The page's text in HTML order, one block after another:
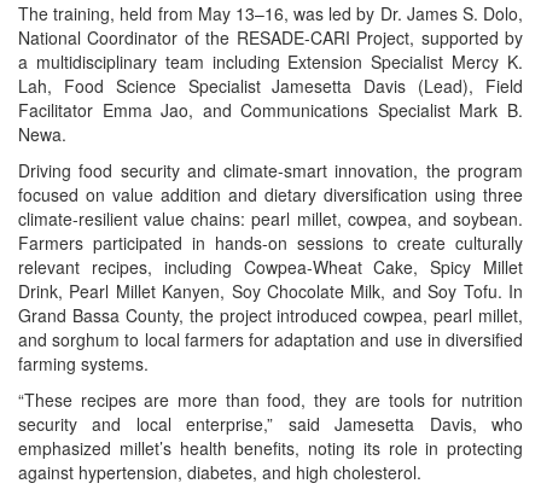
The training, held from May 13–16, was led by Dr. James S. Dolo,
National Coordinator of the RESADE-CARI Project, supported by
a multidisciplinary team including Extension Specialist Mercy K.
Lah, Food Science Specialist Jamesetta Davis (Lead), Field
Facilitator Emma Jao, and Communications Specialist Mark B.
Newa.
Driving food security and climate-smart innovation, the program
focused on value addition and dietary diversification using three
climate-resilient value chains: pearl millet, cowpea, and soybean.
Farmers participated in hands-on sessions to create culturally
relevant recipes, including Cowpea-Wheat Cake, Spicy Millet
Drink, Pearl Millet Kanyen, Soy Chocolate Milk, and Soy Tofu. In
Grand Bassa County, the project introduced cowpea, pearl millet,
and sorghum to local farmers for adaptation and use in diversified
farming systems.
“These recipes are more than food, they are tools for nutrition
security and local enterprise,” said Jamesetta Davis, who
emphasized millet’s health benefits, noting its role in protecting
against hypertension, diabetes, and high cholesterol.